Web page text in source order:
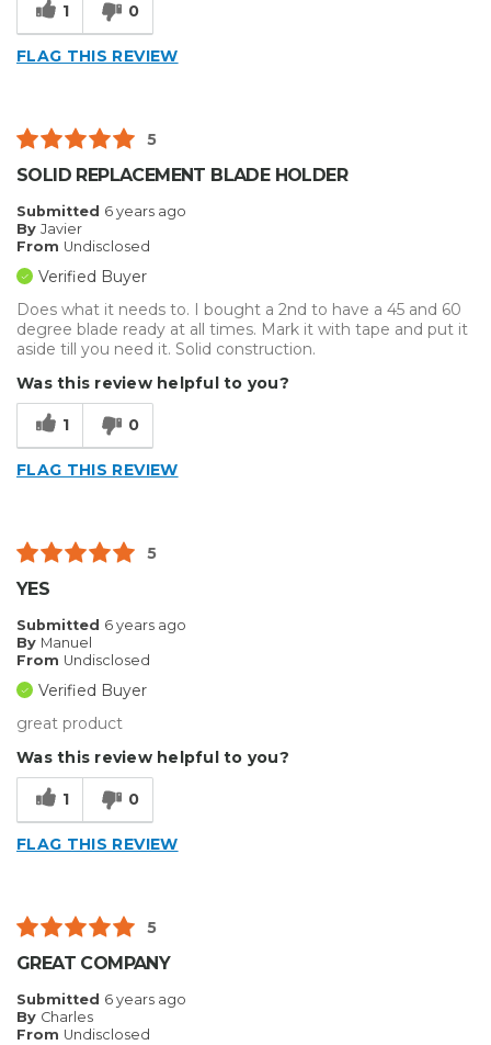
1 0
FLAG THIS REVIEW
5
SOLID REPLACEMENT BLADE HOLDER
Submitted 6 years ago
By Javier
From Undisclosed
Verified Buyer
Does what it needs to. I bought a 2nd to have a 45 and 60
degree blade ready at all times. Mark it with tape and put it
aside till you need it. Solid construction.
Was this review helpful to you?
1 0
FLAG THIS REVIEW
5
YES
Submitted 6 years ago
By Manuel
From Undisclosed
Verified Buyer
great product
Was this review helpful to you?
1 0
FLAG THIS REVIEW
5
GREAT COMPANY
Submitted 6 years ago
By Charles
From Undisclosed